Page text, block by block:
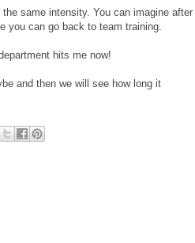
same intensity. You can imagine after
you can go back to team training.
hits me now!
and then we will see how long it